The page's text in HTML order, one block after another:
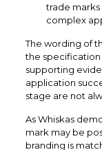
trade
complex
The wording of
the specification
supporting
application
stage are not
As Whiskas
mark may be
branding is